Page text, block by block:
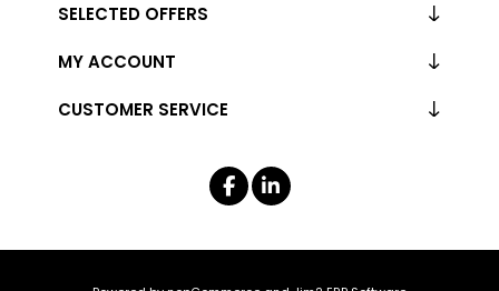
CUSTOMER SERVICE
SELECTED OFFERS
MY ACCOUNT